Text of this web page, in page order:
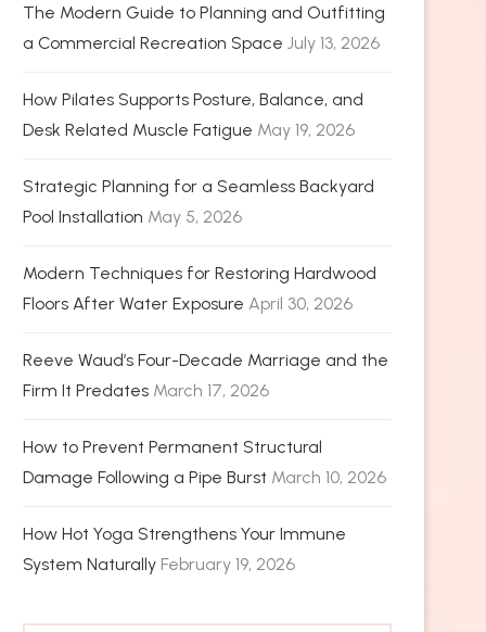
The Modern Guide to Planning and Outfitting
a Commercial Recreation Space July 13, 2026
How Pilates Supports Posture, Balance, and
Desk Related Muscle Fatigue May 19, 2026
Strategic Planning for a Seamless Backyard
Pool Installation May 5, 2026
Modern Techniques for Restoring Hardwood
Floors After Water Exposure April 30, 2026
Reeve Waud’s Four-Decade Marriage and the
Firm It Predates March 17, 2026
How to Prevent Permanent Structural
Damage Following a Pipe Burst March 10, 2026
How Hot Yoga Strengthens Your Immune
System Naturally February 19, 2026